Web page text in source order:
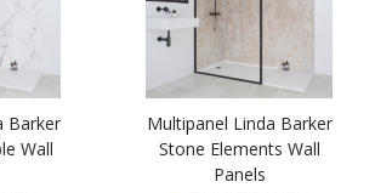
Barker
Wall
Multipanel Linda Barker
Stone Elements Wall
Panels